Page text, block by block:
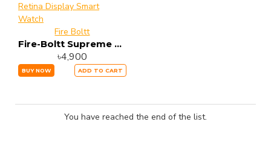
Fire Boltt
Fire-Boltt Supreme LTPS Retina Display Smart Watch
৳4,900
BUY NOW ADD TO CART
You have reached the end of the list.